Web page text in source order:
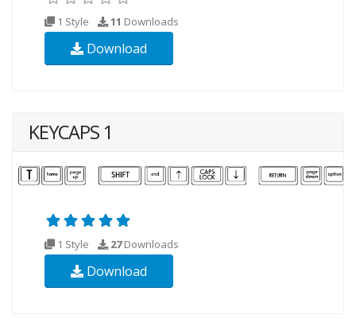
1 Style 11 Downloads
Download
KEYCAPS 1
1 Style 27Downloads
Download